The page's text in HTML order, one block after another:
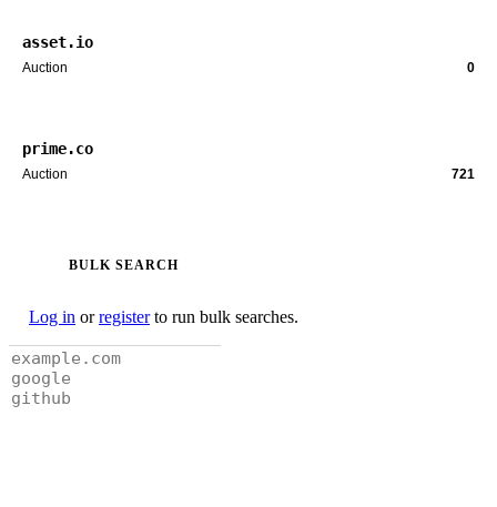
asset.io
Auction 0
prime.co
Auction 721
BULK SEARCH
Log in orregisterto run bulk searches.